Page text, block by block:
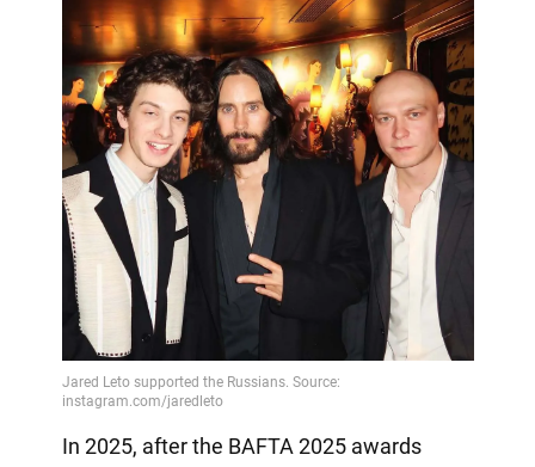
In 2025, after the BAFTA 2025 awards